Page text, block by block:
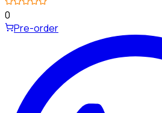
0
Pre-order